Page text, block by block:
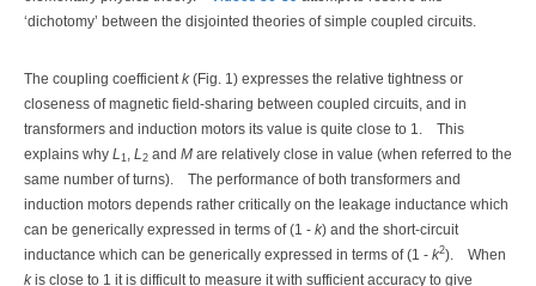
‘dichotomy’ between the disjointed theories of simple coupled circuits.
The coupling coefficientk (Fig. 1) expresses the relative tightness or
closeness of magnetic field-sharing between coupled circuits, and in
transformers and induction motors its value is quite close to 1.
This
explains why L1, L2 and M are relatively close in value (when referred to the
same number of turns).
The performance of both transformers and
induction motors depends rather critically on the leakage inductance which
can be generically expressed in terms of (1 - k) and the short-circuit
inductance which can be generically expressed in terms of (1 - k2).
When
k is close to 1 it is difficult to measure it with sufficient accuracy to give